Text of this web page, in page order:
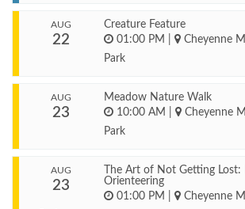
AUG
22
Creature Feature
01:00 PM
Cheyenne
Park
AUG
23
Meadow Nature Walk
10:00 AM
Cheyenne
Park
AUG
23
The Art of Not Getting
Orienteering
01:00 PM
Cheyenne